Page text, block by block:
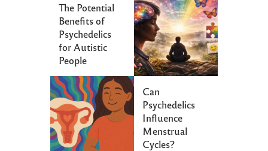
The Potential
Benefits of
Psychedelics
for Autistic
People
Can
Psychedelics
Influence
Menstrual
Cycles?